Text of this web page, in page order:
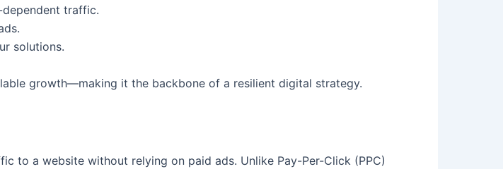
traffic.
solutions.
growth—making it the backbone of a resilient digital strategy.
to a website without relying on paid ads. Unlike Pay-Per-Click (PPC)